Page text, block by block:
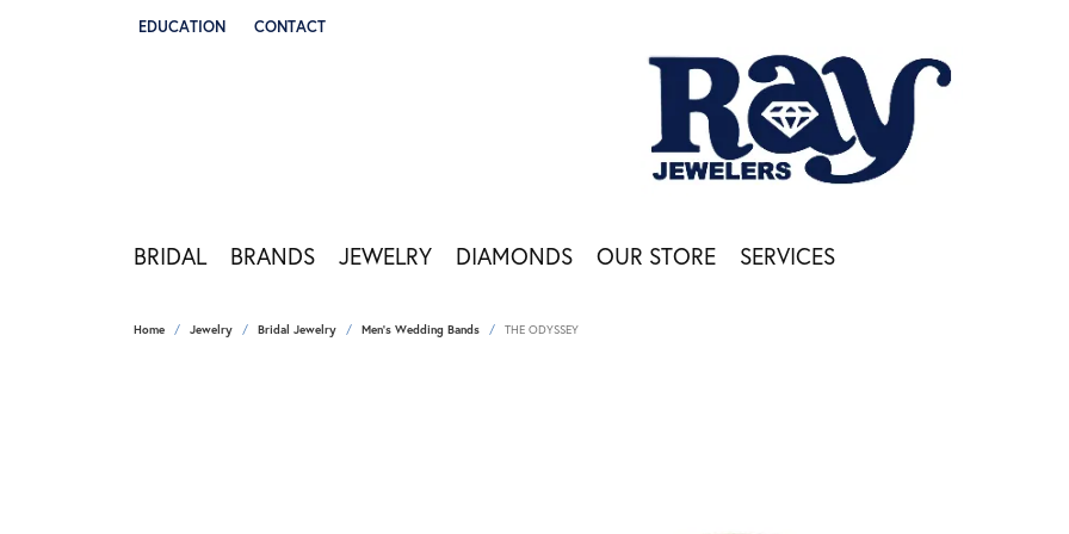
EDUCATION
TOGGLE JEWELRY EDUCATION MENU
CONTACT
BRIDAL BRANDS JEWELRY DIAMONDS OUR STORE SERVICES
Home Jewelry Bridal Jewelry Men's Wedding Bands THE ODYSSEY